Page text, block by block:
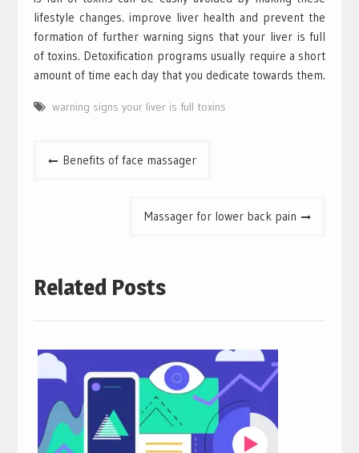
lifestyle changes. improve liver health and prevent the
formation of further warning signs that your liver is full
of toxins. Detoxification programs usually require a short
amount of time each day that you dedicate towards them.
warning signs your liver is full toxins
PostBenefits of face massager
Massager for lower back pain
Related Posts